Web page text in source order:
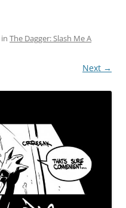
in The Dagger: Slash Me A
Next →